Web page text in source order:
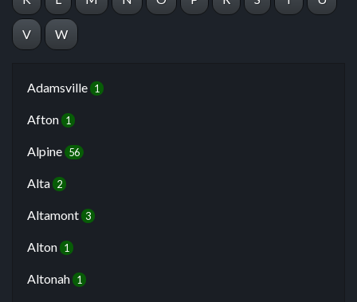
V W
Adamsville 1
Afton 1
Alpine 56
Alta 2
Altamont 3
Alton 1
Altonah 1